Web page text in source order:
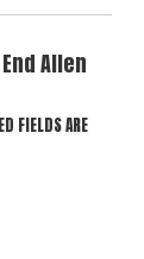
Allen
FIELDS ARE